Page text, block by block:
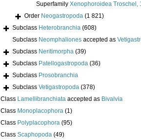
Superfamily Xenophoroidea Troschel,
Order Neogastropoda (1 821)
Subclass Heterobranchia (608)
Subclass Neomphaliones accepted as
Subclass Neritimorpha (39)
Subclass Patellogastropoda (36)
Subclass Prosobranchia
Subclass Vetigastropoda (378)
Class Lamellibranchiata accepted as Bivalvia
Class Monoplacophora (1)
Class Polyplacophora (95)
Class Scaphopoda (49)